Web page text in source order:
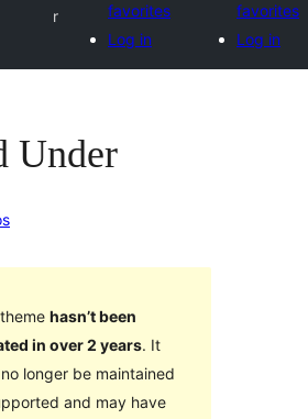
r
favorites
Log in
favorites
Log in
Under
hasn’t been
in over 2 years. It
longer be maintained
and may have